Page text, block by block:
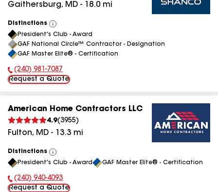
Gaithersburg, MD - 18.0 mi
Distinctions
View
All
President's Club - Award
GAF National Circle™ Contractor - Designation
GAF Master Elite® - Certification
Phone Number:
(240) 981-7087
Request a Quote
American Home Contractors LLC
4.9(3955)
Fulton, MD - 13.3 mi
Distinctions
View
All
President's Club - Award GAF Master Elite® - Certification
Phone Number:
(240) 940-4093
Request a Quote